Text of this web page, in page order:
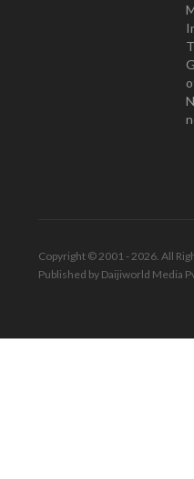
Copyright © 2001 - 2026. All
Published by Daijiworld Media